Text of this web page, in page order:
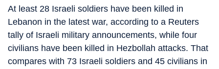
At least 28 Israeli soldiers have been killed in
Lebanon in the latest war, according to a Reuters
tally of Israeli military announcements, while four
civilians have been killed in Hezbollah attacks. That
compares with 73 Israeli soldiers and 45 civilians in